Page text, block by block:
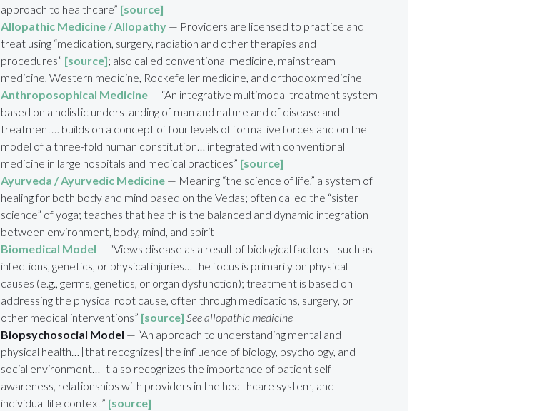
approach to healthcare” [source]
Allopathic Medicine / Allopathy — Providers are licensed to practice and
treat using “medication, surgery, radiation and other therapies and
procedures” [source]; also called conventional medicine, mainstream
medicine, Western medicine, Rockefeller medicine, and orthodox medicine
Anthroposophical Medicine— “An integrative multimodal treatment system
based on a holistic understanding of man and nature and of disease and
treatment… builds on a concept of four levels of formative forces and on the
model of a three-fold human constitution… integrated with conventional
medicine in large hospitals and medical practices” [source]
Ayurveda / Ayurvedic Medicine— Meaning “the science of life,” a system of
healing for both body and mind based on the Vedas; often called the “sister
science” of yoga; teaches that health is the balanced and dynamic integration
between environment, body, mind, and spirit
Biomedical Model — “Views disease as a result of biological factors—such as
infections, genetics, or physical injuries… the focus is primarily on physical
causes (e.g., germs, genetics, or organ dysfunction); treatment is based on
addressing the physical root cause, often through medications, surgery, or
other medical interventions” [source] See allopathic medicine
Biopsychosocial Model — “An approach to understanding mental and
physical health… [that recognizes] the influence of biology, psychology, and
social environment… It also recognizes the importance of patient self-
awareness, relationships with providers in the healthcare system, and
individual life context” [source]